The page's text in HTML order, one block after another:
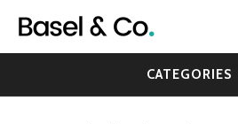
CATEGORIES